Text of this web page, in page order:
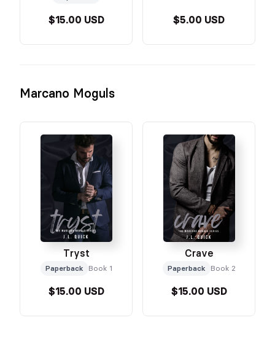
$15.00 USD $5.00 USD
Marcano Moguls
Tryst
Paperback Book 1
$15.00 USD
Crave
Paperback Book 2
$15.00 USD